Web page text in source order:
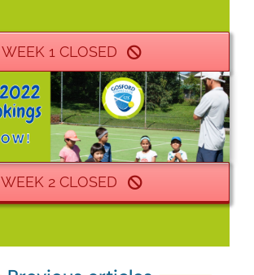
WEEK 1 CLOSED
WEEK 2 CLOSED